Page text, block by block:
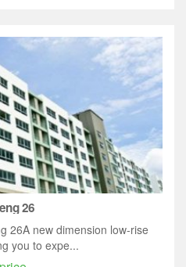
26
26A new dimension low-rise
you to expe...